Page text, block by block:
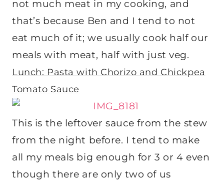
not much meat in my cooking, and
that’s because Ben and I tend to not
eat much of it; we usually cook half our
meals with meat, half with just veg.
Lunch: Pasta with Chorizo and Chickpea
Tomato Sauce
This is the leftover sauce from the stew
from the night before. I tend to make
all my meals big enough for 3 or 4 even
though there are only two of us